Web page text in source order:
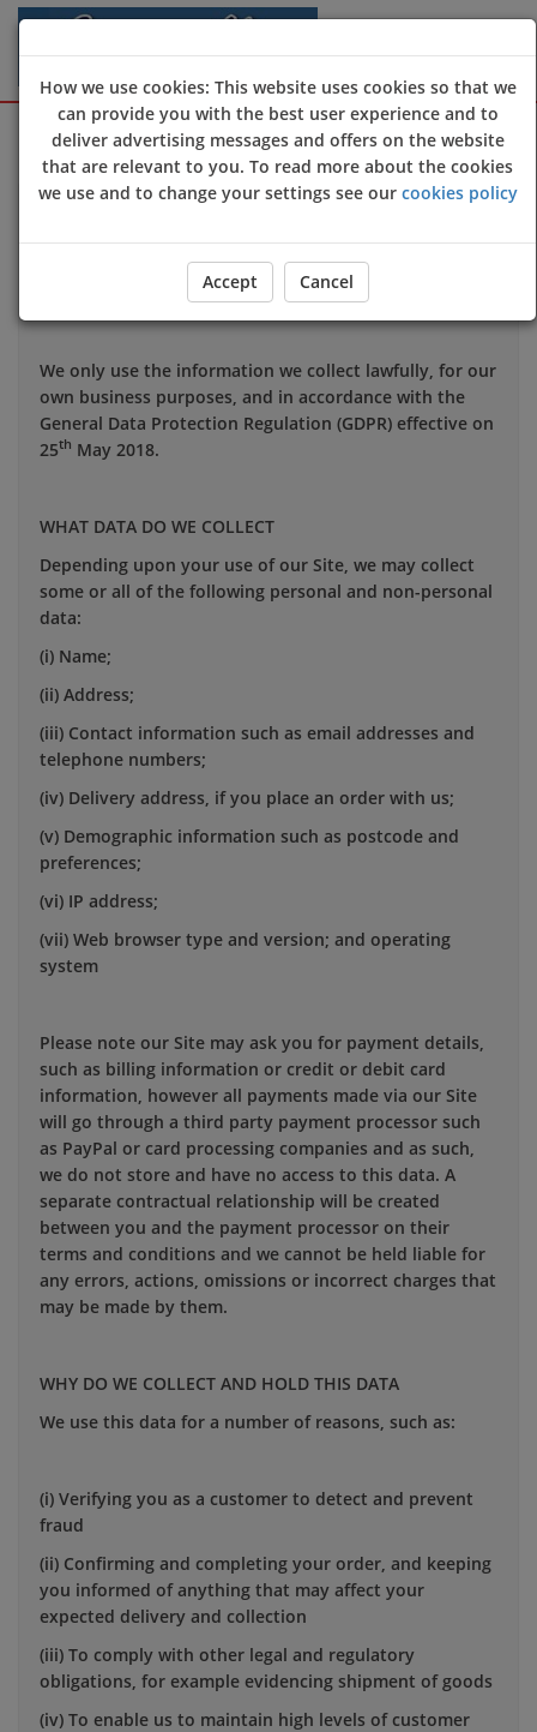
Sign Up Login
confident in the way we use and store data about you.
This notice applies to all personal information we may
We only use the information we collect lawfully, for our
own business purposes, and in accordance with the
General Data Protection Regulation (GDPR) effective on
25th May 2018.
WHAT DATA DO WE COLLECT
Depending upon your use of our Site, we may collect
some or all of the following personal and non-personal
data:
(i) Name;
(ii) Address;
(iii) Contact information such as email addresses and
telephone numbers;
(iv) Delivery address, if you place an order with us;
(v) Demographic information such as postcode and
preferences;
(vi) IP address;
(vii) Web browser type and version; and operating
system
Please note our Site may ask you for payment details,
such as billing information or credit or debit card
information, however all payments made via our Site
will go through a third party payment processor such
as PayPal or card processing companies and as such,
we do not store and have no access to this data. A
separate contractual relationship will be created
between you and the payment processor on their
terms and conditions and we cannot be held liable for
any errors, actions, omissions or incorrect charges that
may be made by them.
WHY DO WE COLLECT AND HOLD THIS DATA
We use this data for a number of reasons, such as:
(i) Verifying you as a customer to detect and prevent
fraud
(ii) Confirming and completing your order, and keeping
you informed of anything that may affect your
expected delivery and collection
(iii) To comply with other legal and regulatory
obligations, for example evidencing shipment of goods
(iv) To enable us to maintain high levels of customer
How we use cookies: This website uses cookies so that we
can provide you with the best user experience and to
deliver advertising messages and offers on the website
that are relevant to you. To read more about the cookies
we use and to change your settings see our cookies policy
Accept Cancel